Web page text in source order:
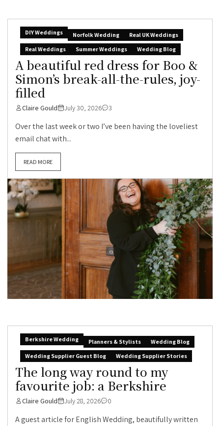
DIY Weddings Norfolk Wedding
Real UK Weddings
Real Weddings
Summer Weddings Wedding Blog
A beautiful red dress for Boo &
Simon’s break-all-the-rules, joy-
filled
Claire Gould July 30, 2026 3
Over the last week or two I’ve been having the loveliest
email chat with...
READ MORE
Berkshire Wedding Planners & Stylists
Wedding Blog
Wedding Supplier Guest Blog
Wedding Supplier Stories
The long way round to my
favourite job: a Berkshire
Claire Gould July 28, 2026 0
A guest article for English Wedding, beautifully written